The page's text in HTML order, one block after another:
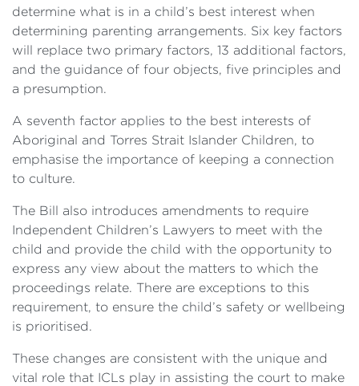
determine what is in a child’s best interest when
determining parenting arrangements. Six key factors
will replace two primary factors, 13 additional factors,
and the guidance of four objects, five principles and
a presumption.
A seventh factor applies to the best interests of
Aboriginal and Torres Strait Islander Children, to
emphasise the importance of keeping a connection
to culture.
The Bill also introduces amendments to require
Independent Children’s Lawyers to meet with the
child and provide the child with the opportunity to
express any view about the matters to which the
proceedings relate. There are exceptions to this
requirement, to ensure the child’s safety or wellbeing
is prioritised.
These changes are consistent with the unique and
vital role that ICLs play in assisting the court to make